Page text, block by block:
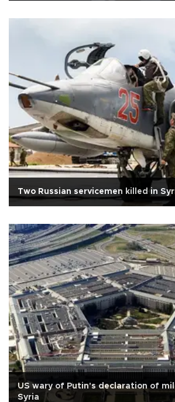
Two Russian servicemen killed in
US wary of Putin's declaration of
Syria